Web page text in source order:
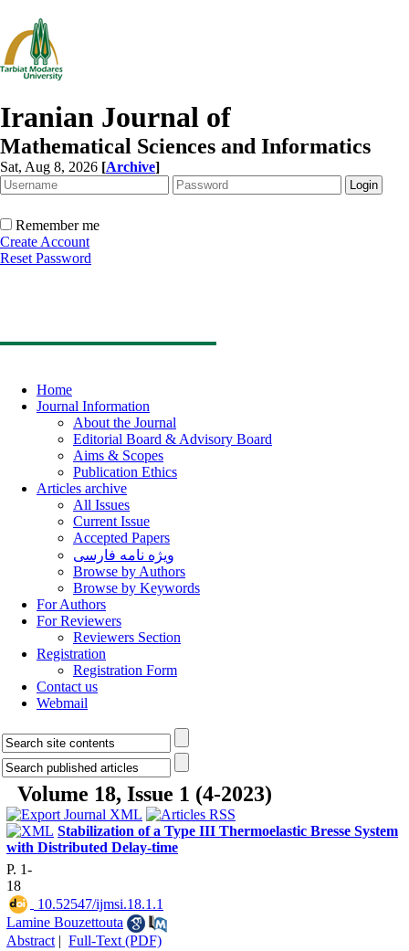
Iranian Journal of
Mathematical Sciences and Informatics
Sat, Aug 8, 2026 [Archive]
Remember me
Create Account
Reset Password
Home
Journal Information
About the Journal
Editorial Board & Advisory Board
Aims & Scopes
Publication Ethics
Articles archive
All Issues
Current Issue
Accepted Papers
ویژه نامه فارسی
Browse by Authors
Browse by Keywords
For Authors
For Reviewers
Reviewers Section
Registration
Registration Form
Contact us
Webmail
Volume 18, Issue 1 (4-2023)
Stabilization of a Type III Thermoelastic Bresse System
with Distributed Delay-time
P. 1-
18
‎ 10.52547/ijmsi.18.1.1
Lamine Bouzettouta
Abstract | Full-Text (PDF)